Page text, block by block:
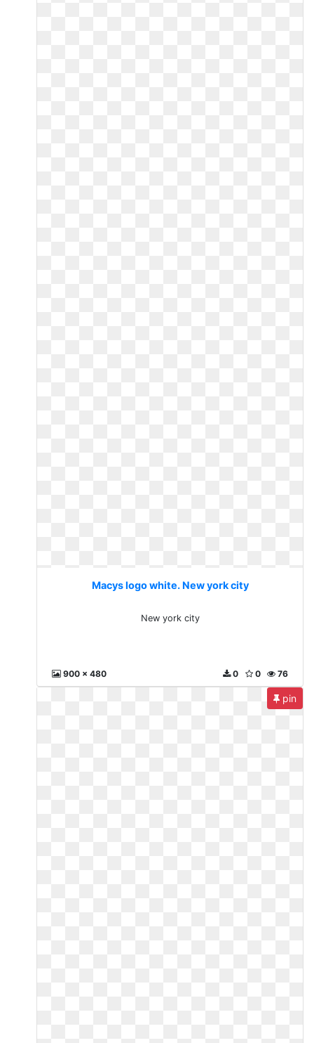
Macys logo white. New york city
New york city
900 x 480 76
0
0
pin